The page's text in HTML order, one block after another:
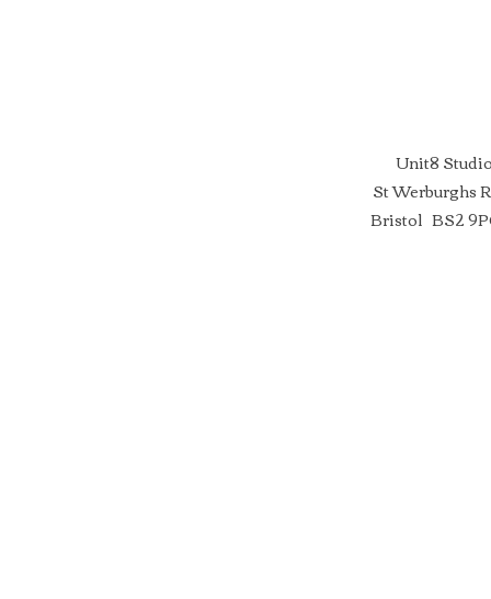
Unit8
St Werburghs
Bristol BS2